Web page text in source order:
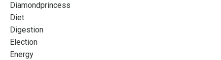
Diamondprincess
Diet
Digestion
Election
Energy